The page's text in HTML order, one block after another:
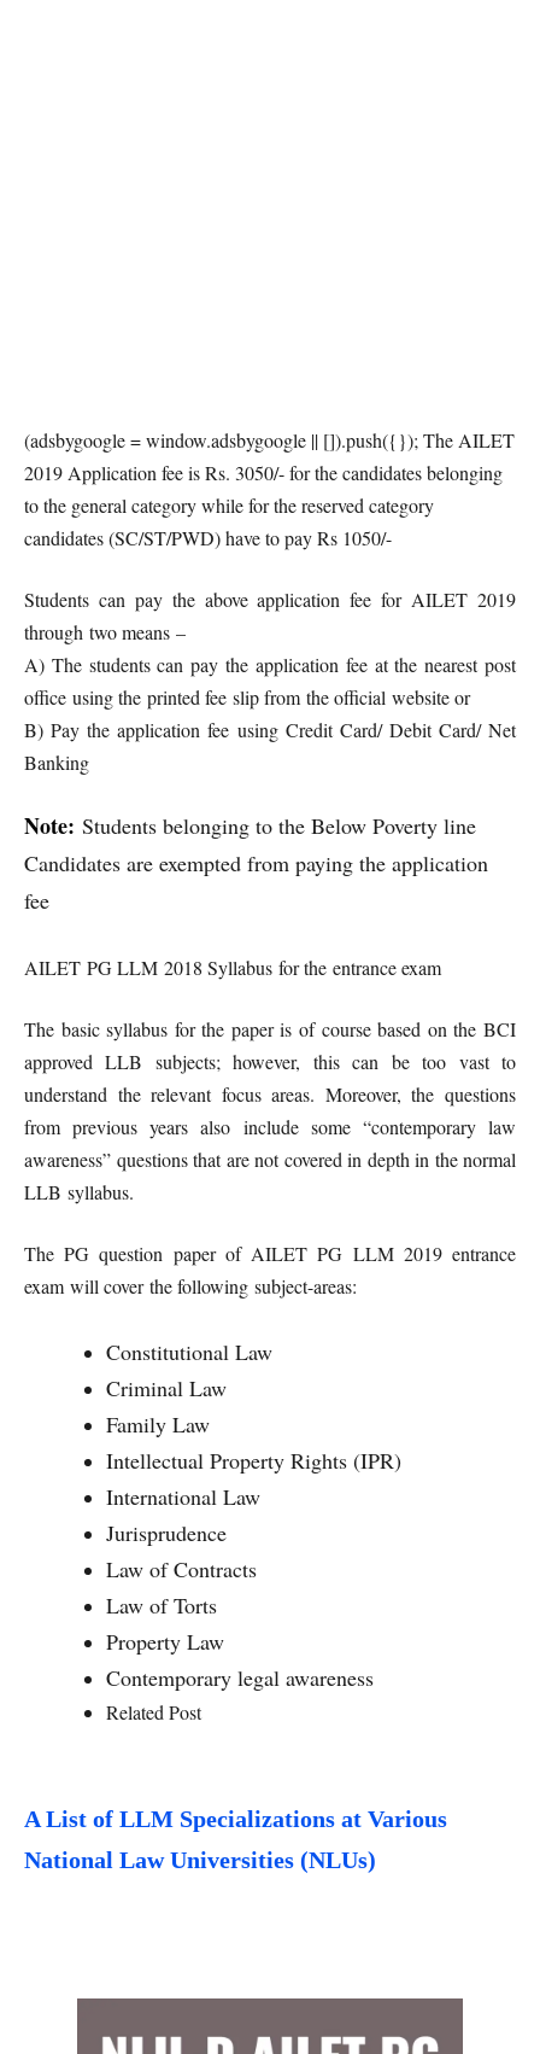
(adsbygoogle = window.adsbygoogle || []).push({}); The AILET
2019 Application fee is Rs. 3050/- for the candidates belonging
to the general category while for the reserved category
candidates (SC/ST/PWD) have to pay Rs 1050/-
Students can pay the above application fee for AILET 2019
through two means –
A) The students can pay the application fee at the nearest post
office using the printed fee slip from the official website or
B) Pay the application fee using Credit Card/ Debit Card/ Net
Banking
Note: Students belonging to the Below Poverty line
Candidates are exempted from paying the application
fee
AILET PG LLM 2018 Syllabus for the entrance exam
The basic syllabus for the paper is of course based on the BCI
approved LLB subjects; however, this can be too vast to
understand the relevant focus areas. Moreover, the questions
from previous years also include some “contemporary law
awareness” questions that are not covered in depth in the normal
LLB syllabus.
The PG question paper of AILET PG LLM 2019 entrance
exam will cover the following subject-areas:
Constitutional Law
Criminal Law
Family Law
Intellectual Property Rights (IPR)
International Law
Jurisprudence
Law of Contracts
Law of Torts
Property Law
Contemporary legal awareness
Related Post
A List of LLM Specializations at Various
National Law Universities (NLUs)